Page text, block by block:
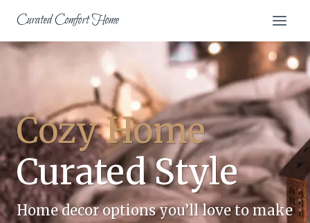
content
Curated Comfort Home
Cozy Home
Curated Style
Home decor options you’ll love to make